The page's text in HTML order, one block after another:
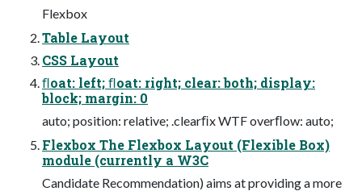
Flexbox
Table Layout
CSS Layout
ﬂoat: left; ﬂoat: right; clear: both; display:
block; margin: 0
auto; position: relative; .clearﬁx WTF overﬂow: auto;
Flexbox The Flexbox Layout (Flexible Box)
module (currently a W3C
Candidate Recommendation) aims at providing a more